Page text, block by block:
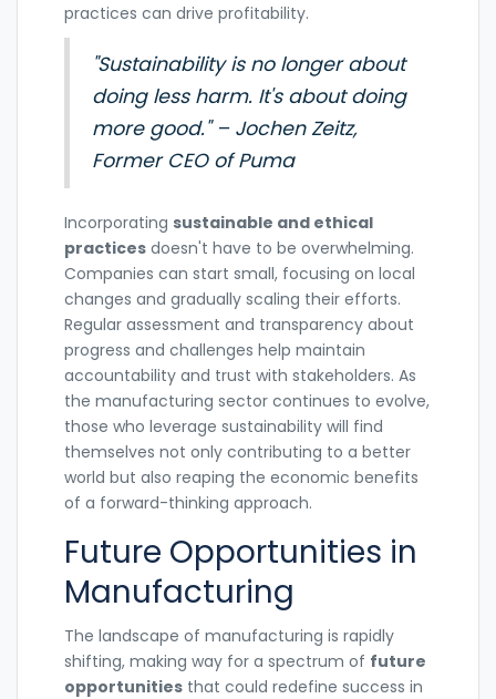
practices can drive profitability.
"Sustainability is no longer about
doing less harm. It's about doing
more good." – Jochen Zeitz,
Former CEO of Puma
Incorporating sustainable and ethical
practices doesn't have to be overwhelming.
Companies can start small, focusing on local
changes and gradually scaling their efforts.
Regular assessment and transparency about
progress and challenges help maintain
accountability and trust with stakeholders. As
the manufacturing sector continues to evolve,
those who leverage sustainability will find
themselves not only contributing to a better
world but also reaping the economic benefits
of a forward-thinking approach.
Future Opportunities in
Manufacturing
The landscape of manufacturing is rapidly
shifting, making way for a spectrum of future
opportunities that could redefine success in